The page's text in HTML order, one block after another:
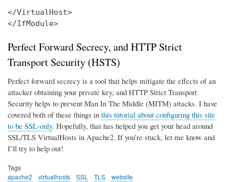
</VirtualHost>
</IfModule>
Perfect Forward Secrecy, and HTTP Strict
Transport Security (HSTS)
Perfect forward secrecy is a tool that helps mitigate the effects of an
attacker obtaining your private key, and HTTP Strict Transport
Security helps to prevent Man In The Middle (MITM) attacks. I have
covered both of these things in this tutorial about configuring this site
to be SSL-only. Hopefully, that has helped you get your head around
SSL/TLS VirtualHosts in Apache2. If you’re stuck, let me know and
I’ll try to help out!
Tags
apache2
virtualhosts SSL TLS website